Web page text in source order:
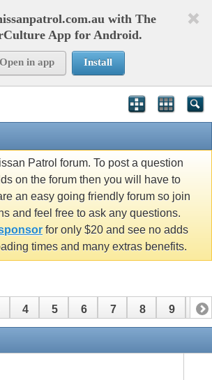
with The
App for Android.
Open in app Install
Patrol forum. To post a question
on the forum then you will have to
an easy going friendly forum so join
and feel free to ask any questions.
for only $20 and see no adds
times and many extras benefits.
4 5 6 7 8 9 10